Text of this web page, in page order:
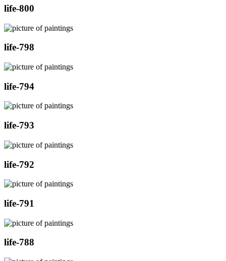
life-800
life-798
life-794
life-793
life-792
life-791
life-788